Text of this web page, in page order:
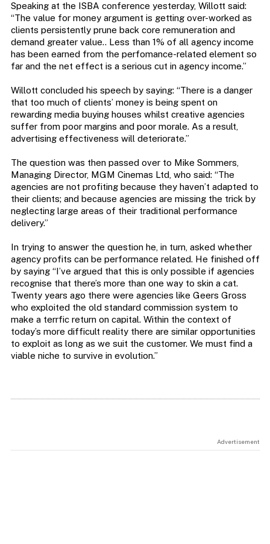
Speaking at the ISBA conference yesterday, Willott said:
“The value for money argument is getting over-worked as
clients persistently prune back core remuneration and
demand greater value.. Less than 1% of all agency income
has been earned from the perfomance-related element so
far and the net effect is a serious cut in agency income.”
Willott concluded his speech by saying: “There is a danger
that too much of clients’ money is being spent on
rewarding media buying houses whilst creative agencies
suffer from poor margins and poor morale. As a result,
advertising effectiveness will deteriorate.”
The question was then passed over to Mike Sommers,
Managing Director, MGM Cinemas Ltd, who said: “The
agencies are not profiting because they haven’t adapted to
their clients; and because agencies are missing the trick by
neglecting large areas of their traditional performance
delivery.”
In trying to answer the question he, in turn, asked whether
agency profits can be performance related. He finished off
by saying “I’ve argued that this is only possible if agencies
recognise that there’s more than one way to skin a cat.
Twenty years ago there were agencies like Geers Gross
who exploited the old standard commission system to
make a terrfic return on capital. Within the context of
today’s more difficult reality there are similar opportunities
to exploit as long as we suit the customer. We must find a
viable niche to survive in evolution.”
Advertisement